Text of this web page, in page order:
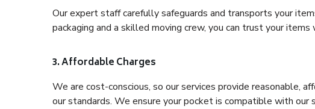
Our expert staff carefully safeguards and transports your
packaging and a skilled moving crew, you can trust your
3. Affordable Charges
We are cost-conscious, so our services provide reasonable,
our standards. We ensure your pocket is compatible with our